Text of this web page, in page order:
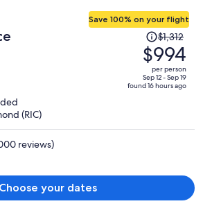
Save 100% on your flight
Price
was
$1,312,
price
is
$1,312
$994
per person
Sep 12 - Sep 19
found 16 hours ago
(RIC)
reviews)
Choose your dates